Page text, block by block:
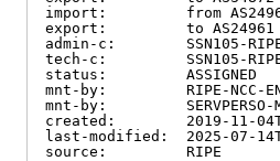
import:         from
export:         to AS24961
admin-c:        SSN105-
tech-c:         SSN105-
status:         ASSIGNED
mnt-by:         RIPE-NCC-
mnt-by:         SERVPERSO-
created:        2019-11-
last-modified:  2025-07-
source:         RIPE